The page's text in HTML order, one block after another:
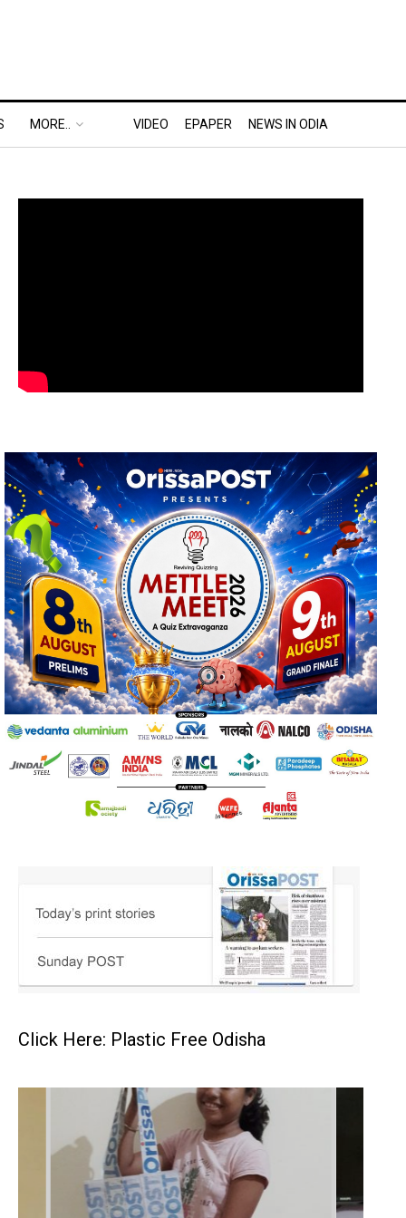
MORE.. VIDEO EPAPER NEWS IN ODIA
Click Here: Plastic Free Odisha